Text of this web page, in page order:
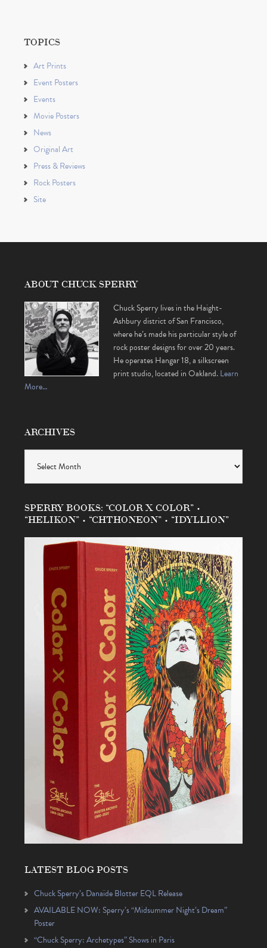
TOPICS
Art Prints
Event Posters
Events
Movie Posters
News
Original Art
Press & Reviews
Rock Posters
Site
ABOUT CHUCK SPERRY
Chuck Sperry lives in the Haight-
Ashbury district of San Francisco,
where he’s made his particular style of
rock poster designs for over 20 years.
He operates Hangar 18, a silkscreen
print studio, located in Oakland.Learn
More…
ARCHIVES
SPERRY BOOKS: “COLOR X COLOR” •
“HELIKON” • “CHTHONEON” • “IDYLLION”
LATEST BLOG POSTS
Chuck Sperry’s Danaïde Blotter EQL Release
AVAILABLE NOW: Sperry’s “Midsummer Night’s Dream”
Poster
“Chuck Sperry: Archetypes” Shows in Paris